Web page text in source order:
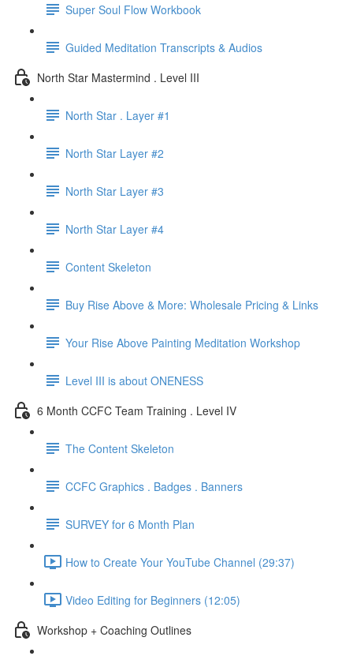
Super Soul Flow Workbook
Guided Meditation Transcripts & Audios
North Star Mastermind . Level III
North Star . Layer #1
North Star Layer #2
North Star Layer #3
North Star Layer #4
Content Skeleton
Buy Rise Above & More: Wholesale Pricing & Links
Your Rise Above Painting Meditation Workshop
Level III is about ONENESS
6 Month CCFC Team Training . Level IV
The Content Skeleton
CCFC Graphics . Badges . Banners
SURVEY for 6 Month Plan
How to Create Your YouTube Channel (29:37)
Video Editing for Beginners (12:05)
Workshop + Coaching Outlines